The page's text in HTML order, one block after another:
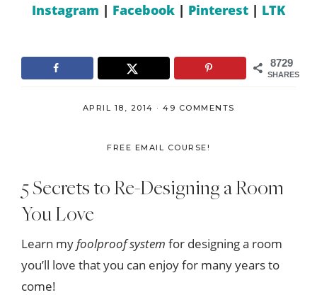
Instagram | Facebook | Pinterest | LTK
8729
SHARES
APRIL 18, 2014 · 49 COMMENTS
FREE EMAIL COURSE!
5 Secrets to Re-Designing a Room
You Love
Learn myfoolproof system for designing a room
you’ll love that you can enjoy for many years to
come!